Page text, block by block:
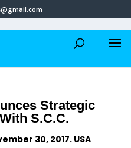
Strategic
S.C.C.
30, 2017. USA